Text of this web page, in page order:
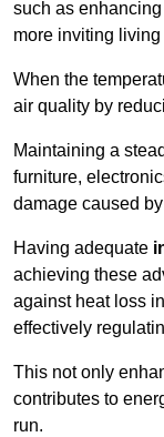
such as
more inviting
When the
air quality by
Maintaining a
furniture,
damage caused
Having adequate
achieving these
against heat loss
effectively
This not only
contributes to
run.